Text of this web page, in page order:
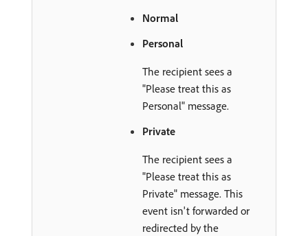
Normal
Personal
The recipient sees a
"Please treat this as
Personal" message.
Private
The recipient sees a
"Please treat this as
Private" message. This
event isn't forwarded or
redirected by the